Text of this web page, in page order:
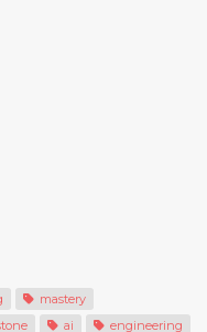
mastery
ai engineering